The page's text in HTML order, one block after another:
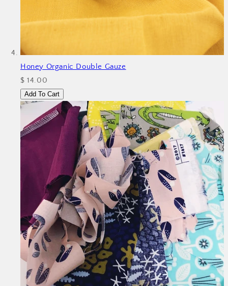
Honey Organic Double Gauze
$ 14.00
Add To Cart